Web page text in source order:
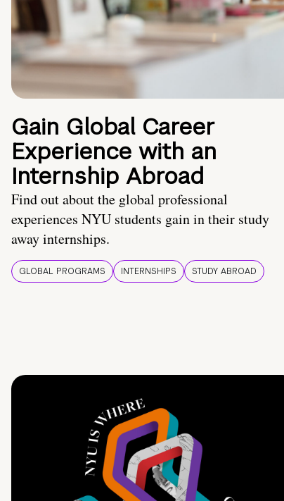
Gain Global Career
Experience with an
Internship Abroad
Find out about the global professional
experiences NYU students gain in their study
away internships.
GLOBAL PROGRAMS INTERNSHIPS STUDY ABROAD